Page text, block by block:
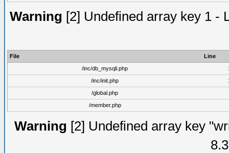
Warning [2] Undefined array key 1 -
File
Line
/inc/db_mysqli.php
/inc/init.php
/global.php
/member.php
Warning [2] Undefined array key